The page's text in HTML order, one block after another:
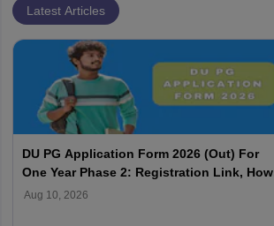
Latest Articles
DU PG Application Form 2026 (Out) For
One Year Phase 2: Registration Link, How
To Apply
Aug 10, 2026